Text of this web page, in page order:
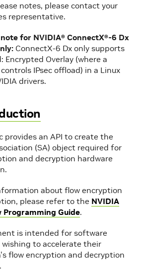
notes, please contact your
representative.
for NVIDIA® ConnectX®-6 Dx
ConnectX-6 Dx only supports
Encrypted Overlay (where a
IPsec offload) in a Linux
drivers.
provides an API to create the
(SA) object required for
and decryption hardware
about flow encryption
please refer to the NVIDIA
Programming Guide.
is intended for software
wishing to accelerate their
flow encryption and decryption